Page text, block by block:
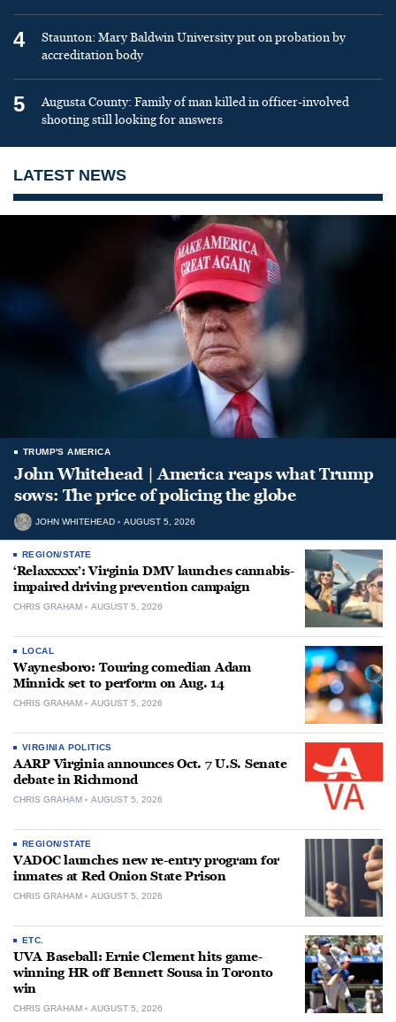
4
Staunton: Mary Baldwin University put on probation by
accreditation body
5
Augusta County: Family of man killed in officer-involved
shooting still looking for answers
LATEST NEWS
TRUMP'S AMERICA
John Whitehead | America reaps what Trump
sows: The price of policing the globe
JOHN WHITEHEAD AUGUST 5, 2026
REGION/STATE
‘Relaxxxxx’: Virginia DMV launches cannabis-
impaired driving prevention campaign
CHRIS GRAHAM AUGUST 5, 2026
LOCAL
Waynesboro: Touring comedian Adam
Minnick set to perform on Aug. 14
CHRIS GRAHAM AUGUST 5, 2026
VIRGINIA POLITICS
AARP Virginia announces Oct. 7 U.S. Senate
debate in Richmond
CHRIS GRAHAM AUGUST 5, 2026
REGION/STATE
VADOC launches new re-entry program for
inmates at Red Onion State Prison
CHRIS GRAHAM AUGUST 5, 2026
ETC.
UVA Baseball: Ernie Clement hits game-
winning HR off Bennett Sousa in Toronto
win
CHRIS GRAHAM AUGUST 5, 2026